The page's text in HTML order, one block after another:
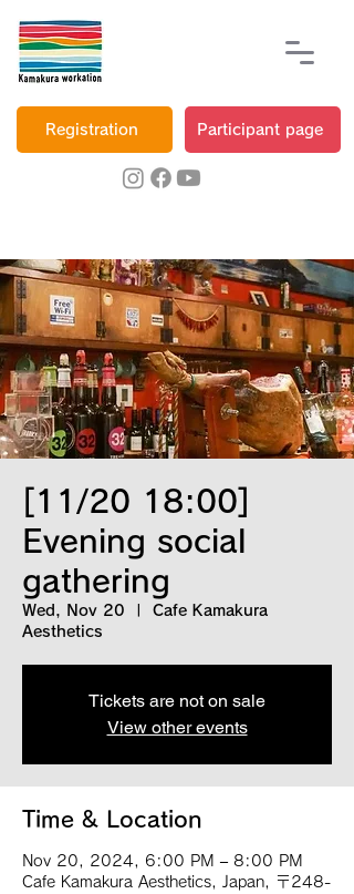
Registration Participant page
[11/20 18:00]
Evening social
gathering
Wed, Nov 20
Cafe Kamakura
Aesthetics
Tickets are not on sale
View other events
Time & Location
Nov 20, 2024, 6:00 PM – 8:00 PM
Cafe Kamakura Aesthetics, Japan, 〒248-